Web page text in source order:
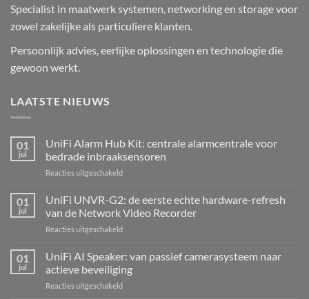
Specialist in maatwerk systemen, networking en storage voor
zowel zakelijke als particuliere klanten.
Persoonlijk advies, eerlijke oplossingen en technologie die
gewoon werkt.
LAATSTE NIEUWS
01
jul
UniFi Alarm Hub Kit: centrale alarmcentrale voor
bedrade inbraaksensoren
Reacties uitgeschakeldvoor
Alarm
Hub
Kit:
centrale
voor
inbraaksensoren
01
jul
UniFi UNVR-G2: de eerste echte hardware-refresh
van de Network Video Recorder
Reacties uitgeschakeldvoor
G2:
de
eerste
01
jul
UniFi AI Speaker: van passief camerasysteem naar
actieve beveiliging
Reacties uitgeschakeldvoor